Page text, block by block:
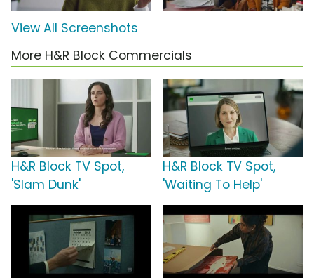
View All Screenshots
More H&R Block Commercials
H&R Block TV Spot,
'Slam Dunk'
H&R Block TV Spot,
'Waiting To Help'